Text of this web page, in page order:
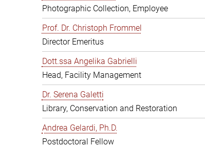
Photographic Collection, Employee
Prof. Dr. Christoph Frommel
Director Emeritus
Dott.ssa Angelika Gabrielli
Head, Facility Management
Dr. Serena Galetti
Library, Conservation and Restoration
Andrea Gelardi, Ph.D.
Postdoctoral Fellow